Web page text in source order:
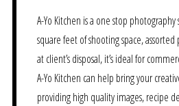
A-Yo Kitchen is a one stop
square feet of shooting space,
at client’s disposal, it’s ideal for
A-Yo Kitchen can help bring your
providing high quality images, recipe